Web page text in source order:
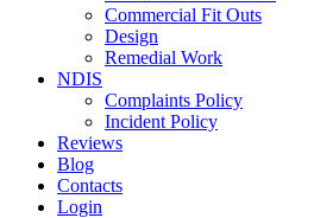
Commercial Fit Outs
Design
Remedial Work
NDIS
Complaints Policy
Incident Policy
Reviews
Blog
Contacts
Login